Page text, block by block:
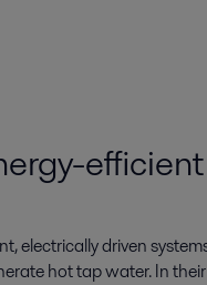
electrically driven
hot tap water. In